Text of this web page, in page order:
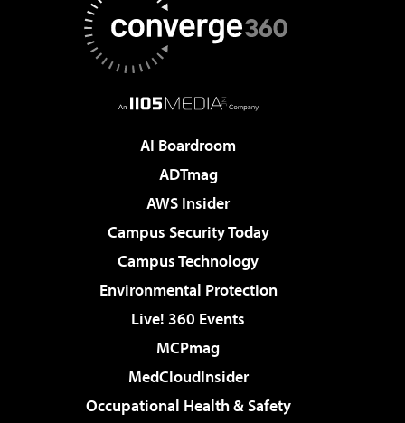
AI Boardroom
ADTmag
AWS Insider
Campus Security Today
Campus Technology
Environmental Protection
Live! 360 Events
MCPmag
MedCloudInsider
Occupational Health & Safety